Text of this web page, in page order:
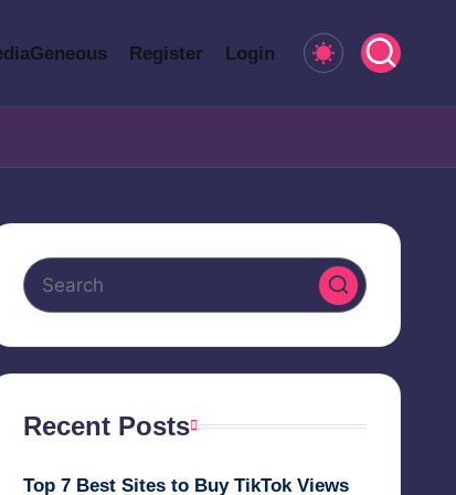
Register Login
Recent Posts
Top 7 Best Sites to Buy TikTok Views